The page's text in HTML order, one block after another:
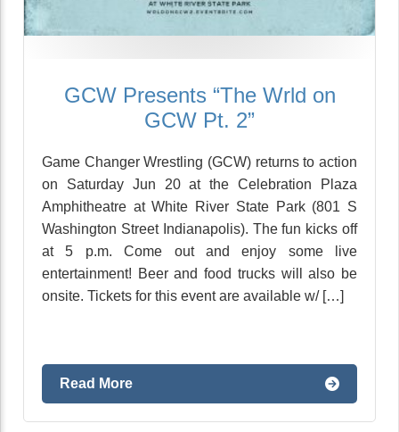
GCW Presents “The Wrld on
GCW Pt. 2”
Game Changer Wrestling (GCW) returns to action
on Saturday Jun 20 at the Celebration Plaza
Amphitheatre at White River State Park (801 S
Washington Street Indianapolis). The fun kicks off
at 5 p.m. Come out and enjoy some live
entertainment! Beer and food trucks will also be
onsite. Tickets for this event are available w/ […]
Read More